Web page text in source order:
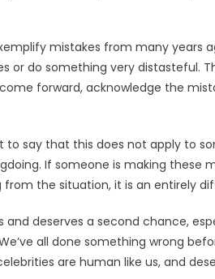
mistakes from many years
or do something very distasteful.
forward, acknowledge the
to say that this does not apply to
If someone is making these
the situation, it is an entirely
deserves a second chance,
all done something wrong
are human like us, and